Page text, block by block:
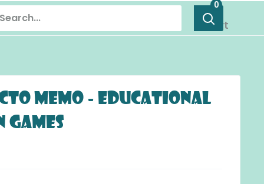
0
Cart
Memo - Educational
Games